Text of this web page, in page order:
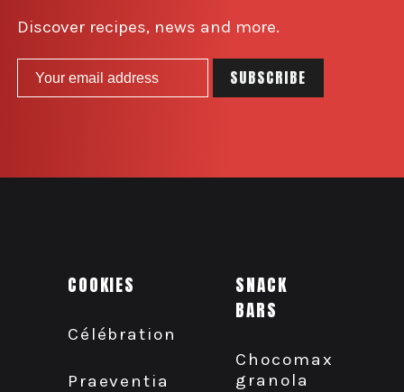
Discover recipes, news and more.
COOKIES
Célébration
Praeventia
SNACK
BARS
Chocomax
granola